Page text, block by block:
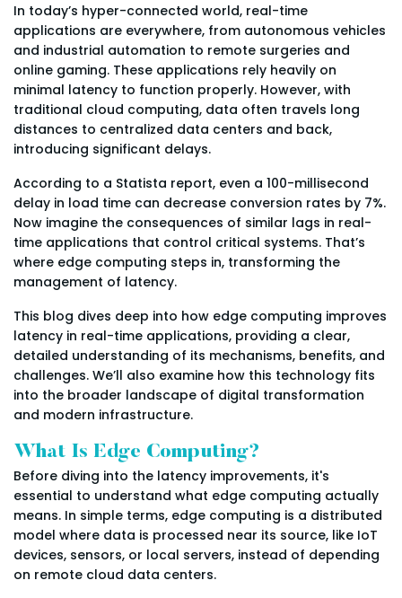
In today’s hyper-connected world, real-time
applications are everywhere, from autonomous vehicles
and industrial automation to remote surgeries and
online gaming. These applications rely heavily on
minimal latency to function properly. However, with
traditional cloud computing, data often travels long
distances to centralized data centers and back,
introducing significant delays.
According to a Statista report, even a 100-millisecond
delay in load time can decrease conversion rates by 7%.
Now imagine the consequences of similar lags in real-
time applications that control critical systems. That’s
where edge computing steps in, transforming the
management of latency.
This blog dives deep into how edge computing improves
latency in real-time applications, providing a clear,
detailed understanding of its mechanisms, benefits, and
challenges. We’ll also examine how this technology fits
into the broader landscape of digital transformation
and modern infrastructure.
What Is Edge Computing?
Before diving into the latency improvements, it's
essential to understand what edge computing actually
means. In simple terms, edge computing is a distributed
model where data is processed near its source, like IoT
devices, sensors, or local servers, instead of depending
on remote cloud data centers.